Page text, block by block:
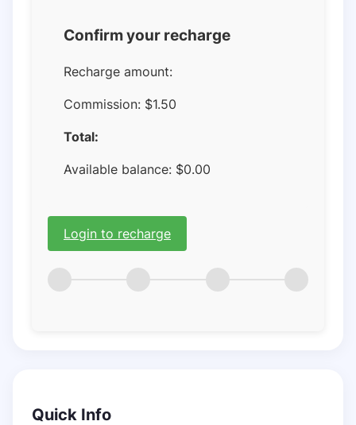
Confirm your recharge
Recharge amount:
Commission: $1.50
Total:
Available balance: $0.00
Login to recharge
Quick Info